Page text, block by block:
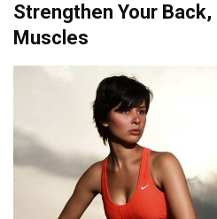
Strengthen Your
Muscles